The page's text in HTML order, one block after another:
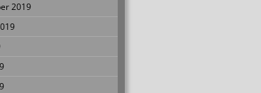
2019